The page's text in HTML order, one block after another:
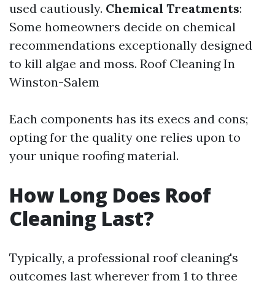
used cautiously. Chemical Treatments:
Some homeowners decide on chemical
recommendations exceptionally designed
to kill algae and moss. Roof Cleaning In
Winston-Salem
Each components has its execs and cons;
opting for the quality one relies upon to
your unique roofing material.
How Long Does Roof
Cleaning Last?
Typically, a professional roof cleaning's
outcomes last wherever from 1 to three